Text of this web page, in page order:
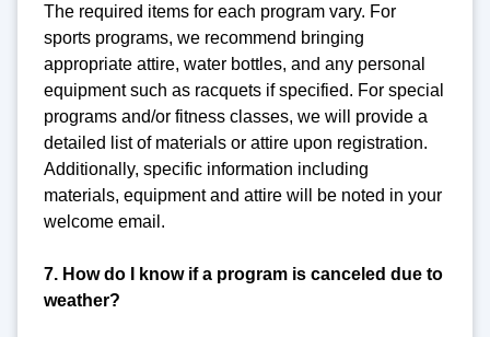
The required items for each program vary. For
sports programs, we recommend bringing
appropriate attire, water bottles, and any personal
equipment such as racquets if specified. For special
programs and/or fitness classes, we will provide a
detailed list of materials or attire upon registration.
Additionally, specific information including
materials, equipment and attire will be noted in your
welcome email.
7. How do I know if a program is canceled due to
weather?